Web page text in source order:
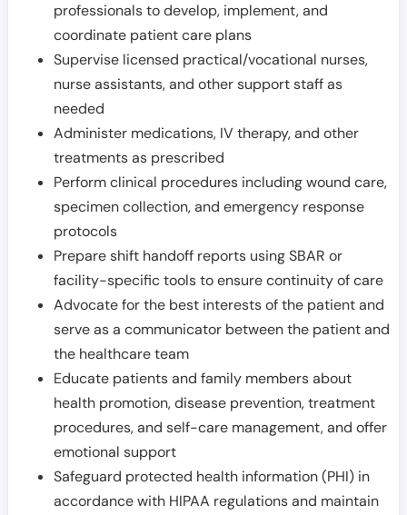
professionals to develop, implement, and
coordinate patient care plans
Supervise licensed practical/vocational nurses,
nurse assistants, and other support staff as
needed
Administer medications, IV therapy, and other
treatments as prescribed
Perform clinical procedures including wound care,
specimen collection, and emergency response
protocols
Prepare shift handoff reports using SBAR or
facility-specific tools to ensure continuity of care
Advocate for the best interests of the patient and
serve as a communicator between the patient and
the healthcare team
Educate patients and family members about
health promotion, disease prevention, treatment
procedures, and self-care management, and offer
emotional support
Safeguard protected health information (PHI) in
accordance with HIPAA regulations and maintain